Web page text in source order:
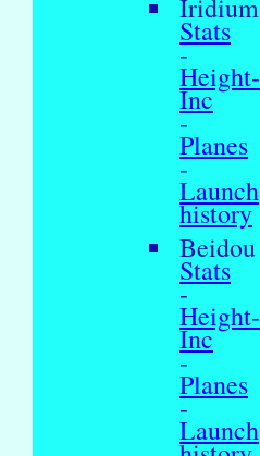
Iridium
Stats
-
Height-
Inc
-
Planes
-
Launch
history
Beidou
Stats
-
Height-
Inc
-
Planes
-
Launch